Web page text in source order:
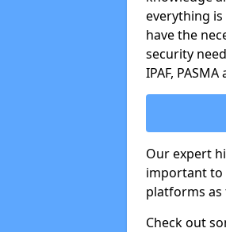
everything is
have the
security
IPAF,
Our expert
important to
platforms as
Check out